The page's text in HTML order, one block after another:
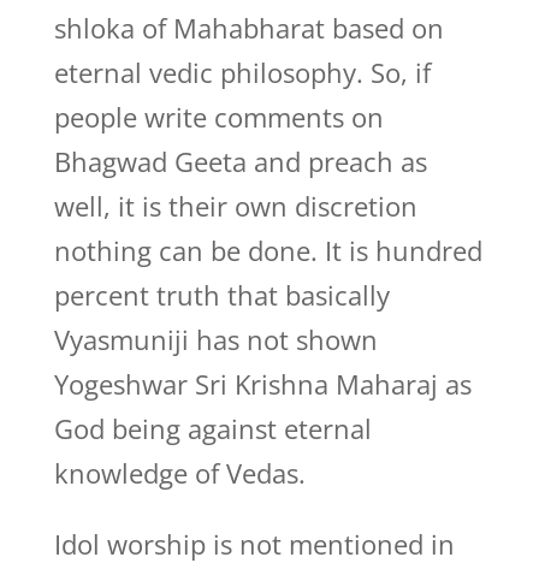
shloka of Mahabharat based on
eternal vedic philosophy. So, if
people write comments on
Bhagwad Geeta and preach as
well, it is their own discretion
nothing can be done. It is hundred
percent truth that basically
Vyasmuniji has not shown
Yogeshwar Sri Krishna Maharaj as
God being against eternal
knowledge of Vedas.
Idol worship is not mentioned in